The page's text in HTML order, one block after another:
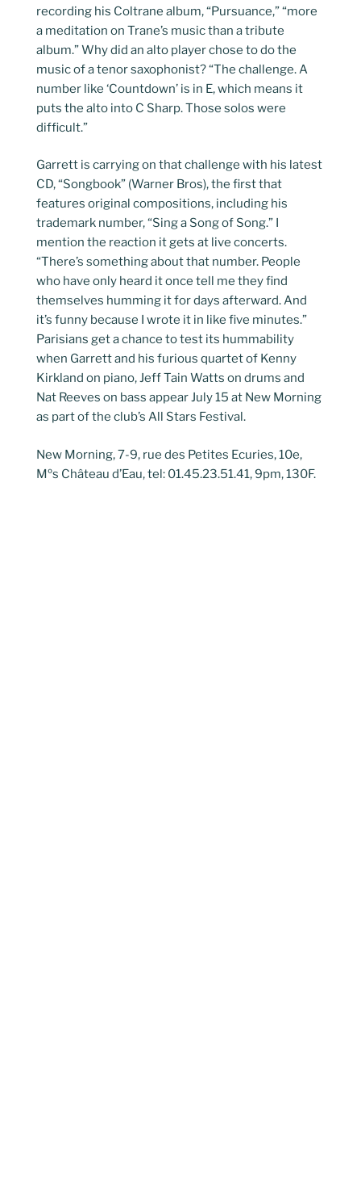
recording his Coltrane album, “Pursuance,” “more
a meditation on Trane’s music than a tribute
album.” Why did an alto player chose to do the
music of a tenor saxophonist? “The challenge. A
number like ‘Countdown’ is in E, which means it
puts the alto into C Sharp. Those solos were
difficult.”
Garrett is carrying on that challenge with his latest
CD, “Songbook” (Warner Bros), the first that
features original compositions, including his
trademark number, “Sing a Song of Song.” I
mention the reaction it gets at live concerts.
“There’s something about that number. People
who have only heard it once tell me they find
themselves humming it for days afterward. And
it’s funny because I wrote it in like five minutes.”
Parisians get a chance to test its hummability
when Garrett and his furious quartet of Kenny
Kirkland on piano, Jeff Tain Watts on drums and
Nat Reeves on bass appear July 15 at New Morning
as part of the club’s All Stars Festival.
New Morning, 7-9, rue des Petites Ecuries, 10e,
Mºs Château d’Eau, tel: 01.45.23.51.41, 9pm, 130F.